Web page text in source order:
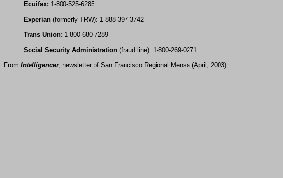
Equifax: 1-800-525-6285
Experian (formerly TRW): 1-888-397-3742
Trans Union: 1-800-680-7289
Social Security Administration (fraud line): 1-800-269-0271
From Intelligencer, newsletter of San Francisco Regional Mensa (April, 2003)